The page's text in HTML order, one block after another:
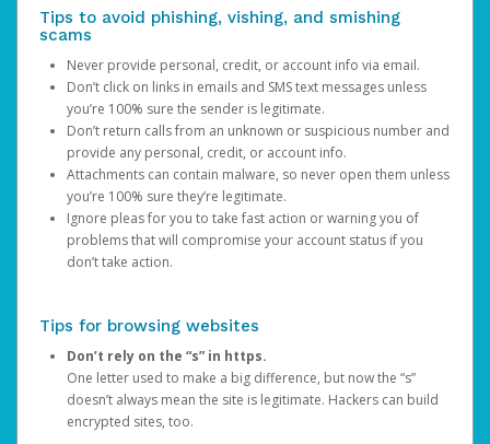
Tips to avoid phishing, vishing, and smishing
scams
Never provide personal, credit, or account info via email.
Don’t click on links in emails and SMS text messages unless
you’re 100% sure the sender is legitimate.
Don’t return calls from an unknown or suspicious number and
provide any personal, credit, or account info.
Attachments can contain malware, so never open them unless
you’re 100% sure they’re legitimate.
Ignore pleas for you to take fast action or warning you of
problems that will compromise your account status if you
don’t take action.
Tips for browsing websites
Don’t rely on the “s” in https.
One letter used to make a big difference, but now the “s”
doesn’t always mean the site is legitimate. Hackers can build
encrypted sites, too.